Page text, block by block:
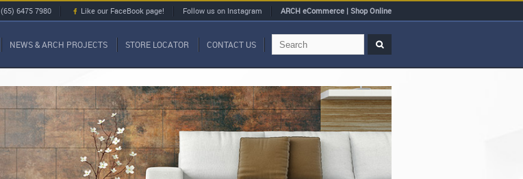
(65) 6475 7980 Like our FaceBook page! Follow us on Instagram ARCH eCommerce | Shop Online
NEWS & ARCH PROJECTS STORE LOCATOR CONTACT US